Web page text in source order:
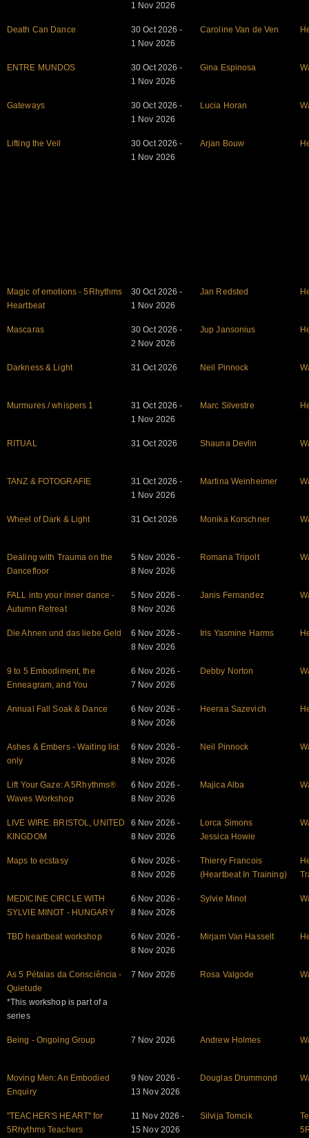
1 Nov 2026
Death Can Dance
30 Oct 2026 -
1 Nov 2026
Caroline Van de Ven
ENTRE MUNDOS
30 Oct 2026 -
1 Nov 2026
Gina Espinosa
Gateways
30 Oct 2026 -
1 Nov 2026
Lucia Horan
Lifting the Veil
30 Oct 2026 -
1 Nov 2026
Arjan Bouw
Magic of emotions - 5Rhythms
Heartbeat
30 Oct 2026 -
1 Nov 2026
Jan Redsted
Mascaras
30 Oct 2026 -
2 Nov 2026
Jup Jansonius
Darkness & Light 31 Oct 2026 Neil Pinnock
Murmures / whispers 1
31 Oct 2026 -
1 Nov 2026
Marc Silvestre
RITUAL 31 Oct 2026 Shauna Devlin
TANZ & FOTOGRAFIE
31 Oct 2026 -
1 Nov 2026
Martina Weinheimer
Wheel of Dark & Light 31 Oct 2026 Monika Korschner
Dealing with Trauma on the
Dancefloor
5 Nov 2026 -
8 Nov 2026
Romana Tripolt
FALL into your inner dance -
Autumn Retreat
5 Nov 2026 -
8 Nov 2026
Janis Fernandez
Die Ahnen und das liebe Geld
6 Nov 2026 -
8 Nov 2026
Iris Yasmine Harms
9 to 5 Embodiment, the
Enneagram, and You
6 Nov 2026 -
7 Nov 2026
Debby Norton
Annual Fall Soak & Dance
6 Nov 2026 -
8 Nov 2026
Heeraa Sazevich
Ashes & Embers - Waiting list
only
6 Nov 2026 -
8 Nov 2026
Neil Pinnock
Lift Your Gaze: A 5Rhythms®
Waves Workshop
6 Nov 2026 -
8 Nov 2026
Majica Alba
LIVE WIRE: BRISTOL, UNITED
KINGDOM
6 Nov 2026 -
8 Nov 2026
Lorca Simons
Jessica Howie
Maps to ecstasy
6 Nov 2026 -
8 Nov 2026
Thierry Francois
(Heartbeat In Training)
MEDICINE CIRCLE WITH
SYLVIE MINOT - HUNGARY
6 Nov 2026 -
8 Nov 2026
Sylvie Minot
TBD heartbeat workshop
6 Nov 2026 -
8 Nov 2026
Mirjam Van Hasselt
As 5 Pétalas da Consciência -
Quietude
*This workshop is part of a
series
7 Nov 2026 Rosa Valgode
Being - Ongoing Group 7 Nov 2026 Andrew Holmes
Moving Men: An Embodied
Enquiry
9 Nov 2026 -
13 Nov 2026
Douglas Drummond
"TEACHER'S HEART" for
5Rhythms Teachers
11 Nov 2026 -
15 Nov 2026
Silvija Tomcik